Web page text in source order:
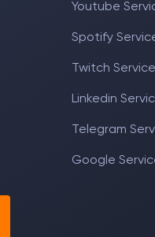
Youtube
Spotify
Twitch
Linkedin
Telegram
Google